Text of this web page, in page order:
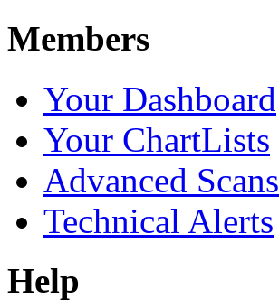
Members
Your Dashboard
Your ChartLists
Advanced Scans
Technical Alerts
Help